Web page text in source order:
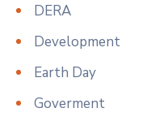
DERA
Development
Earth Day
Goverment